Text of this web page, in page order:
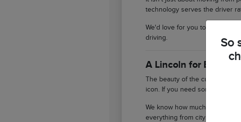
technology serves the driver
We'd love for you to stop by
driving.
A Lincoln for Every
The beauty of the current
icon. If you need something
We know how much our local
everything from city errands to
So